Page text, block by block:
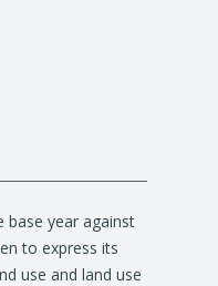
base year against
to express its
use and land use